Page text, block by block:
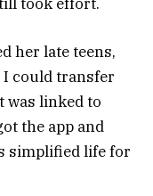
her late teens,
I could transfer
was linked to
the app and
simplified life for